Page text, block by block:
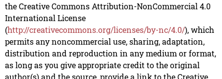
the Creative Commons Attribution-NonCommercial 4.0
International License
(http://creativecommons.org/licenses/by-nc/4.0/), which
permits any noncommercial use, sharing, adaptation,
distribution and reproduction in any medium or format,
as long as you give appropriate credit to the original
author(s) and the source, provide a link to the Creative